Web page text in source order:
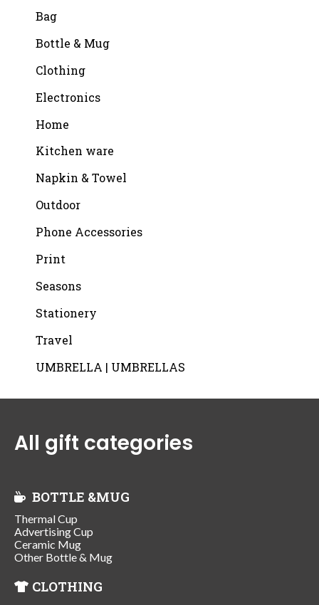
Bag
Bottle & Mug
Clothing
Electronics
Home
Kitchen ware
Napkin & Towel
Outdoor
Phone Accessories
Print
Seasons
Stationery
Travel
UMBRELLA | UMBRELLAS
All gift categories
BOTTLE &MUG
Thermal Cup
Advertising Cup
Ceramic Mug
Other Bottle & Mug
CLOTHING